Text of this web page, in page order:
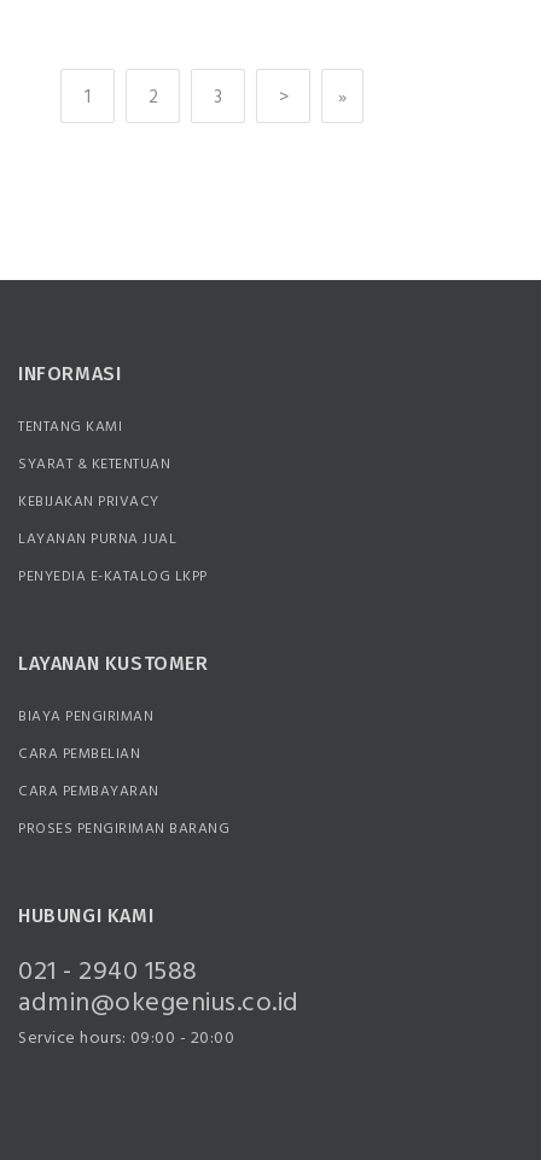
1 2 3 > »
INFORMASI
TENTANG KAMI
SYARAT & KETENTUAN
KEBIJAKAN PRIVACY
LAYANAN PURNA JUAL
PENYEDIA E-KATALOG LKPP
LAYANAN KUSTOMER
BIAYA PENGIRIMAN
CARA PEMBELIAN
CARA PEMBAYARAN
PROSES PENGIRIMAN BARANG
HUBUNGI KAMI
021 - 2940 1588
admin@okegenius.co.id
Service hours: 09:00 - 20:00